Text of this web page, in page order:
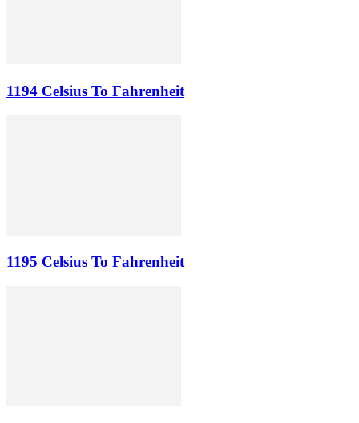
1194 Celsius To Fahrenheit
1195 Celsius To Fahrenheit